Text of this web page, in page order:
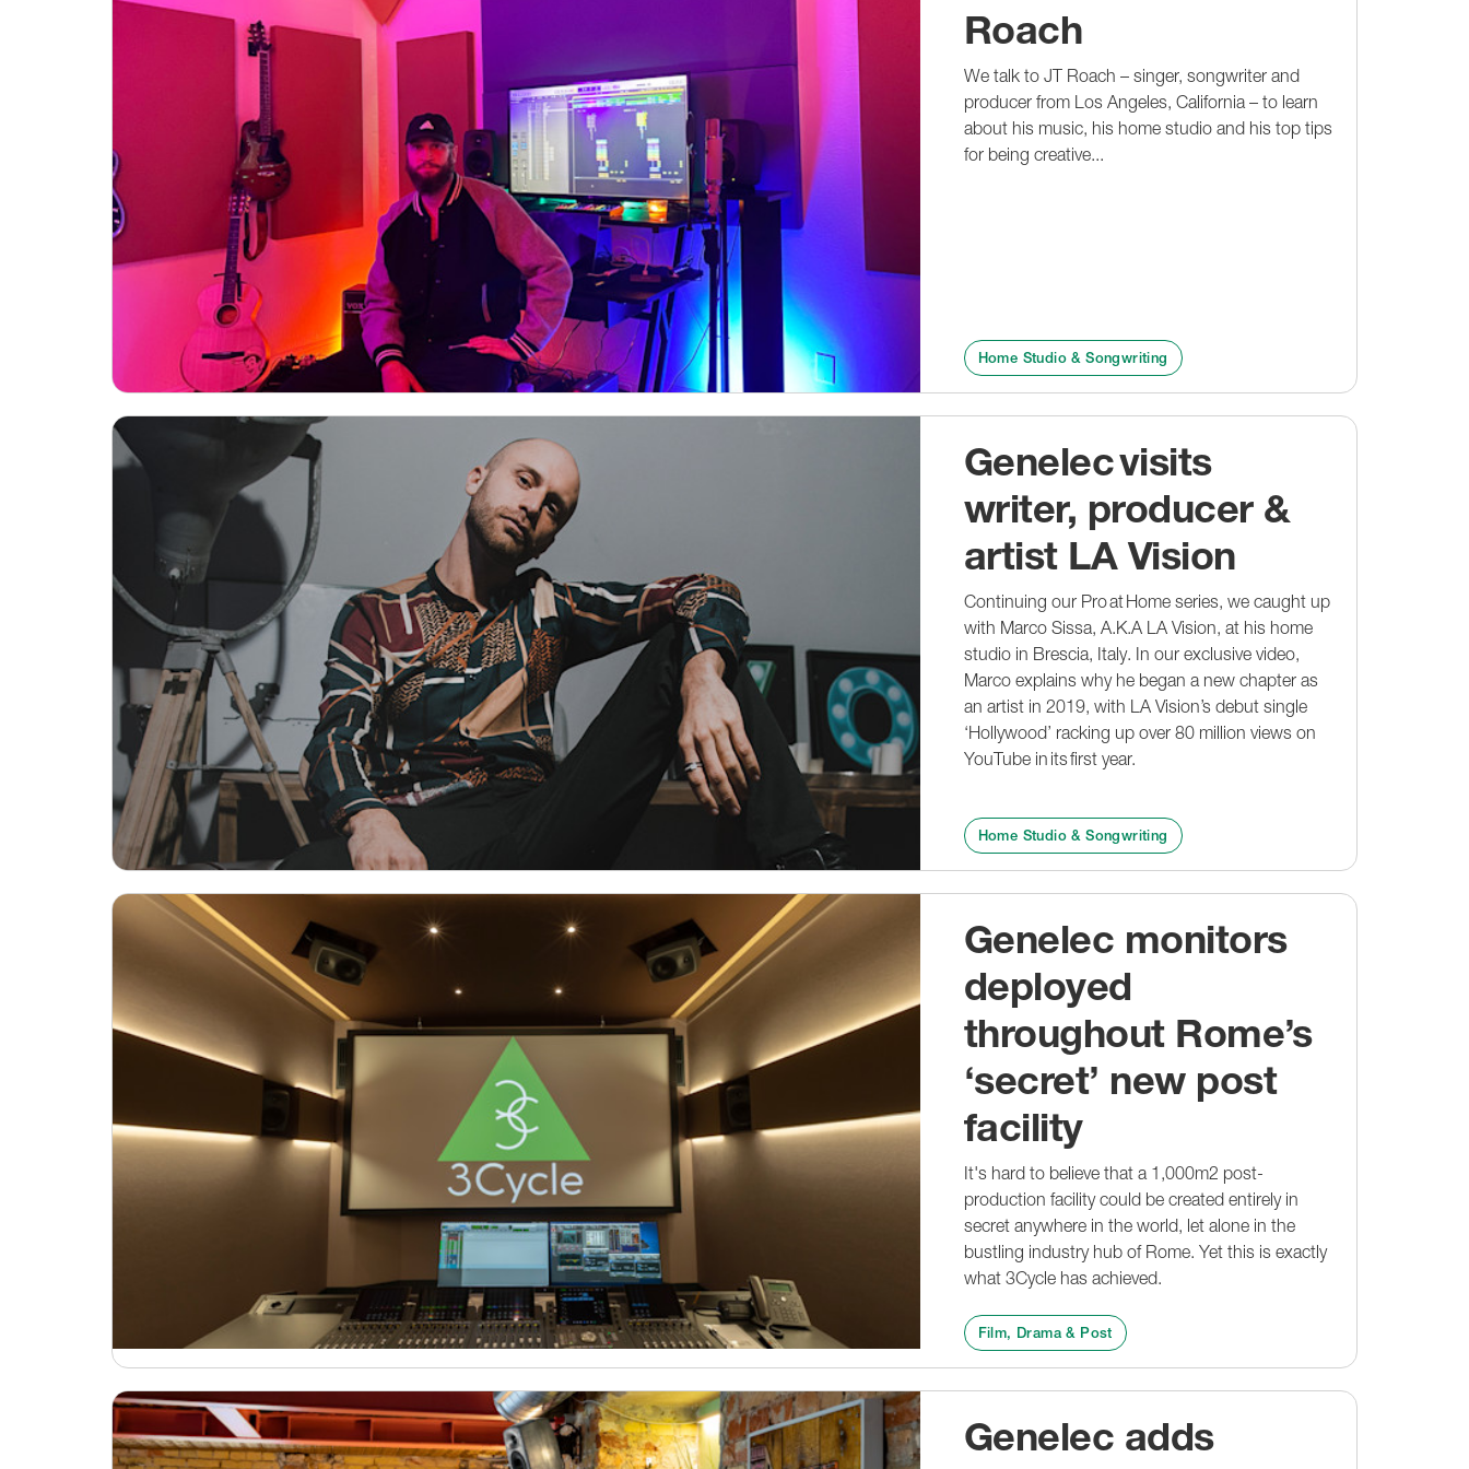
Roach
We talk to JT Roach – singer, songwriter and
producer from Los Angeles, California – to learn
about his music, his home studio and his top tips
for being creative...
Home Studio & Songwriting
Genelec visits
writer, producer &
artist LA Vision
Continuing our Pro at Home series, we caught up
with Marco Sissa, A.K.A LA Vision, at his home
studio in Brescia, Italy. In our exclusive video,
Marco explains why he began a new chapter as
an artist in 2019, with LA Vision’s debut single
‘Hollywood’ racking up over 80 million views on
YouTube in its first year.
Home Studio & Songwriting
Genelec monitors
deployed
throughout Rome’s
‘secret’ new post
facility
It's hard to believe that a 1,000m2 post-
production facility could be created entirely in
secret anywhere in the world, let alone in the
bustling industry hub of Rome. Yet this is exactly
what 3Cycle has achieved.
Film, Drama & Post
Genelec adds